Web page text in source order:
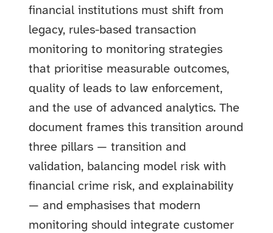
financial institutions must shift from
legacy, rules-based transaction
monitoring to monitoring strategies
that prioritise measurable outcomes,
quality of leads to law enforcement,
and the use of advanced analytics. The
document frames this transition around
three pillars — transition and
validation, balancing model risk with
financial crime risk, and explainability
— and emphasises that modern
monitoring should integrate customer